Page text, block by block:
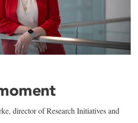
director of Research Initiatives and